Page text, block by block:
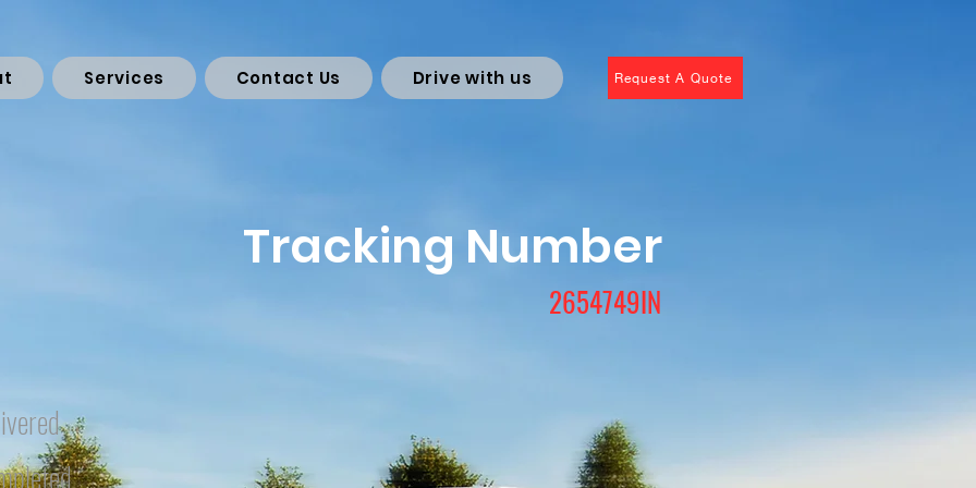
Services Contact Us Drive with us Request A Quote
Tracking Number
2654749IN